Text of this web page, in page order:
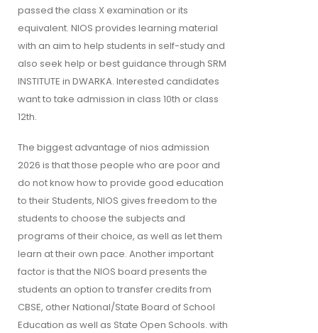
passed the class X examination or its
equivalent. NIOS provides learning material
with an aim to help students in self-study and
also seek help or best guidance through SRM
INSTITUTE in DWARKA. Interested candidates
want to take admission in class 10th or class
12th.
The biggest advantage of nios admission
2026 is that those people who are poor and
do not know how to provide good education
to their Students, NIOS gives freedom to the
students to choose the subjects and
programs of their choice, as well as let them
learn at their own pace. Another important
factor is that the NIOS board presents the
students an option to transfer credits from
CBSE, other National/State Board of School
Education as well as State Open Schools. with